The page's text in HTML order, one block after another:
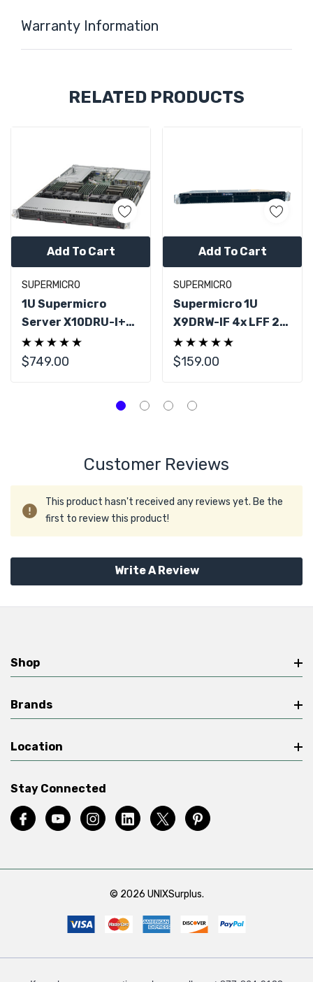
Warranty Information
RELATED PRODUCTS
SUPERMICRO
1U Supermicro
Server X10DRU-I+
2x Xeon E5-2683 V3
28C 64GB
$749.00
Add To Cart
SUPERMICRO
Supermicro 1U
X9DRW-IF 4x LFF 2x
Xeon E5-2630 V2 No
RAM 2x PSU
$159.00
Add To Cart
Customer Reviews
This product hasn't received any reviews yet. Be the
first to review this product!
Write A Review
Shop
Brands
Location
Stay Connected
© 2026 UNIXSurplus.